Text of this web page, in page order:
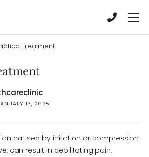
Treatment
13, 2025
caused by irritation or compression
can result in debilitating pain,